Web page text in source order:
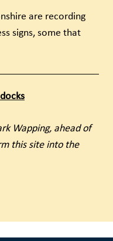
are recording
signs, some that
Wapping, ahead of
this site into the